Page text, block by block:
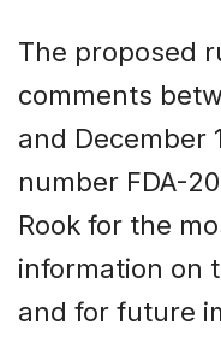
The proposed
comments
and December
number FDA-
Rook for the
information on
and for future